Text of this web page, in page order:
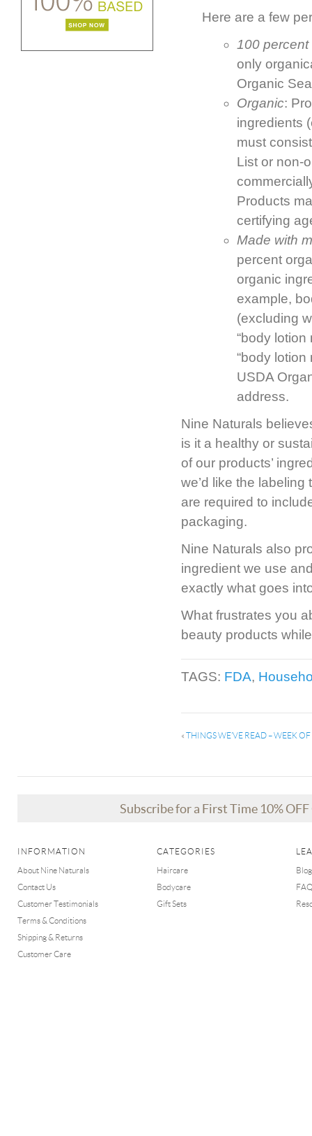
Here are a few
100
only
Organic
Organic:
ingredients
must
List or non-
Products
certifying
Made with
percent
organic
example,
(excluding
“body
“body
USDA
address.
Nine Naturals
is it a healthy or
of our products’
we’d like the
are required to
packaging.
Nine Naturals also
ingredient we use
exactly what goes
What frustrates you
beauty products
TAGS: FDA,
« THINGS WE’VE READ – WEEK
Subscribe for a First Time 10%
INFORMATION
About Nine Naturals
Contact Us
Customer Testimonials
Terms & Conditions
Shipping & Returns
Customer Care
CATEGORIES
Haircare
Bodycare
Gift Sets
Blog